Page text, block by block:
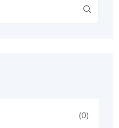
(0)